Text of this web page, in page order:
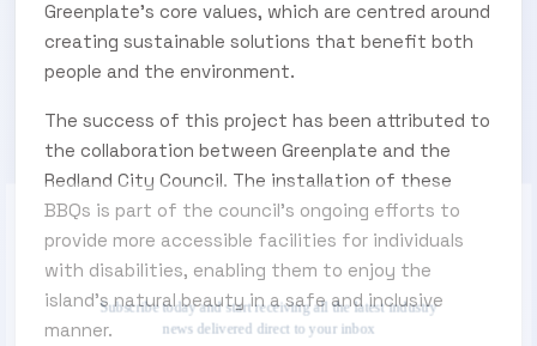
Greenplate’s core values, which are centred around
creating sustainable solutions that benefit both
people and the environment.
The success of this project has been attributed to
the collaboration between Greenplate and the
Redland City Council. The installation of these
BBQs is part of the council’s ongoing efforts to
provide more accessible facilities for individuals
with disabilities, enabling them to enjoy the
island’s natural beauty in a safe and inclusive
manner.
SUBSCRIBE TO OUR ENEWS
Subscribe today and start receiving all the latest
industry news delivered direct to your inbox